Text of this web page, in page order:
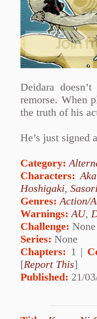
Deidara
remorse. When
the truth of his
He’s just signed
Category:
Characters:
Hoshigaki,
Genres:Action/
Warnings:AU,
Challenge: None
Series: None
Chapters: 1 |
[Report This]
Published: 21/